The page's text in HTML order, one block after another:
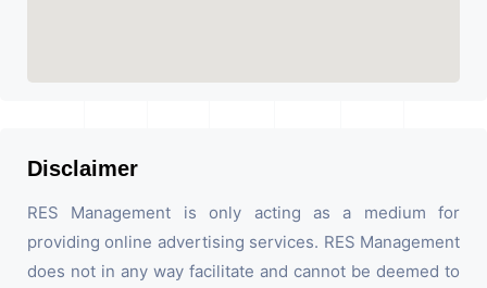
Disclaimer
RES Management is only acting as a medium for
providing online advertising services. RES Management
does not in any way facilitate and cannot be deemed to